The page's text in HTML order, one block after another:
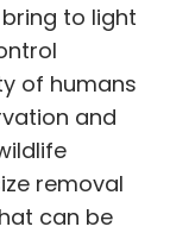
to light
of humans
and
removal
can be